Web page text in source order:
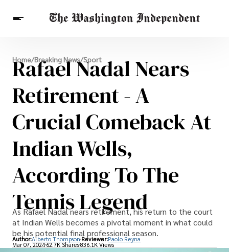
Breaking News
Finance
Celebrities
Entertainment
Crypto
Health
Others
Home/Breaking News/Sport
Rafael Nadal Nears
Retirement - A
Crucial Comeback At
Indian Wells,
According To The
Tennis Legend
As Rafael Nadal nears retirement, his return to the court
at Indian Wells becomes a pivotal moment in what could
be his potential final professional season.
Author:Alberto Thompson Reviewer:Paolo Reyna
Mar 07, 202462.7K Shares836.1K Views